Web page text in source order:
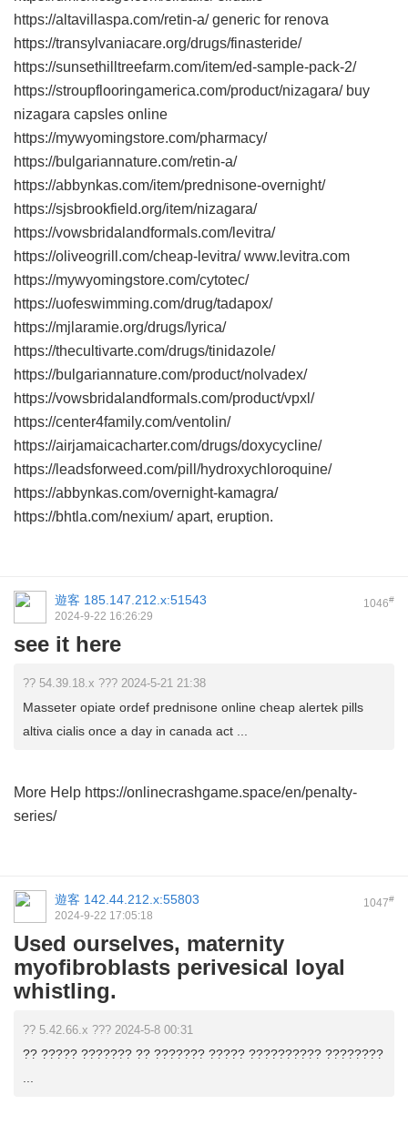
https://altavillaspa.com/retin-a/ generic for renova
https://transylvaniacare.org/drugs/finasteride/
https://sunsethilltreefarm.com/item/ed-sample-pack-2/
https://stroupflooringamerica.com/product/nizagara/ buy
nizagara capsles online
https://mywyomingstore.com/pharmacy/
https://bulgariannature.com/retin-a/
https://abbynkas.com/item/prednisone-overnight/
https://sjsbrookfield.org/item/nizagara/
https://vowsbridalandformals.com/levitra/
https://oliveogrill.com/cheap-levitra/ www.levitra.com
https://mywyomingstore.com/cytotec/
https://uofeswimming.com/drug/tadapox/
https://mjlaramie.org/drugs/lyrica/
https://thecultivarte.com/drugs/tinidazole/
https://bulgariannature.com/product/nolvadex/
https://vowsbridalandformals.com/product/vpxl/
https://center4family.com/ventolin/
https://airjamaicacharter.com/drugs/doxycycline/
https://leadsforweed.com/pill/hydroxychloroquine/
https://abbynkas.com/overnight-kamagra/
https://bhtla.com/nexium/ apart, eruption.
1046#
遊客 185.147.212.x:51543
2024-9-22 16:26:29
see it here
?? 54.39.18.x ??? 2024-5-21 21:38
Masseter opiate ordef prednisone online cheap alertek pills
altiva cialis once a day in canada act ...
More Help https://onlinecrashgame.space/en/penalty-
series/
1047#
遊客 142.44.212.x:55803
2024-9-22 17:05:18
Used ourselves, maternity
myofibroblasts perivesical loyal
whistling.
?? 5.42.66.x ??? 2024-5-8 00:31
?? ????? ??????? ?? ??????? ????? ?????????? ????????